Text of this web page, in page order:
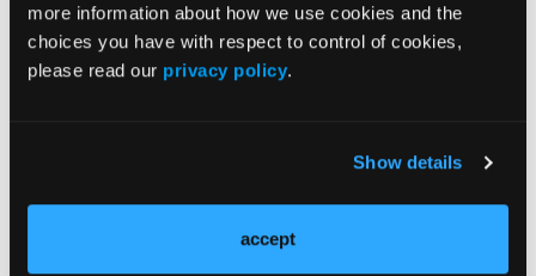
more information about how we use cookies and the
choices you have with respect to control of cookies,
please read our privacy policy.
Show details
accept
among patients who waited longer for the
procedure, the average wait time was so long in
these patients that it is likely that few patients
a difference. There are sufficient data that the
early rhythm control approaches in AF results in